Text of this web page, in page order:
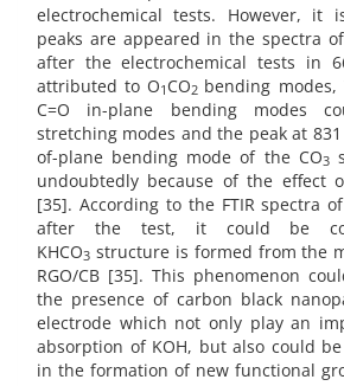
electrochemical tests. However, it
peaks are appeared in the spectra of
after the electrochemical tests in
attributed to O1 CO2 bending modes,
C=O in-plane bending modes
stretching modes and the peak at
of-plane bending mode of the CO3
undoubtedly because of the effect
[35]. According to the FTIR spectra
after the test, it could be
KHCO3 structure is formed from the
RGO/CB [35]. This phenomenon
the presence of carbon black
electrode which not only play an
absorption of KOH, but also could
in the formation of new functional